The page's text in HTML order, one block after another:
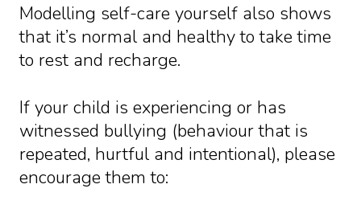
Modelling self-care yourself also shows
that it’s normal and healthy to take time
to rest and recharge.
If your child is experiencing or has
witnessed bullying (behaviour that is
repeated, hurtful and intentional), please
encourage them to: